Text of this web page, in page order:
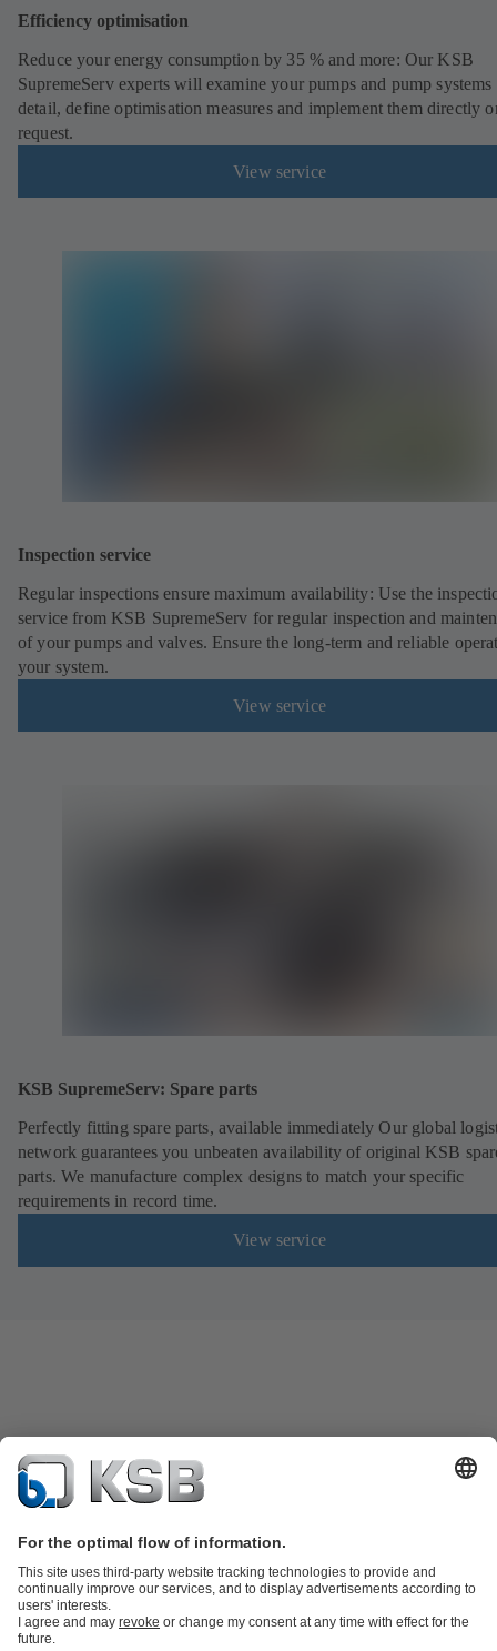
Efficiency optimisation
Reduce your energy consumption by 35 % and more: Our KSB
SupremeServ experts will examine your pumps and pump systems
detail, define optimisation measures and implement them directly
request.
View service
Inspection service
Regular inspections ensure maximum availability: Use the
service from KSB SupremeServ for regular inspection and
of your pumps and valves. Ensure the long-term and reliable
your system.
View service
KSB SupremeServ: Spare parts
Perfectly fitting spare parts, available immediately Our global
network guarantees you unbeaten availability of original KSB
parts. We manufacture complex designs to match your specific
requirements in record time.
View service